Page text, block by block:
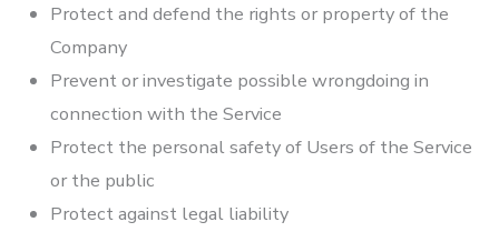
Protect and defend the rights or property of the
Company
Prevent or investigate possible wrongdoing in
connection with the Service
Protect the personal safety of Users of the Service
or the public
Protect against legal liability